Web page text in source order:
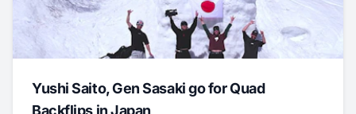
Yushi Saito, Gen Sasaki go for Quad
Backflips in Japan